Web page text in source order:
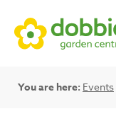
You are here: Events